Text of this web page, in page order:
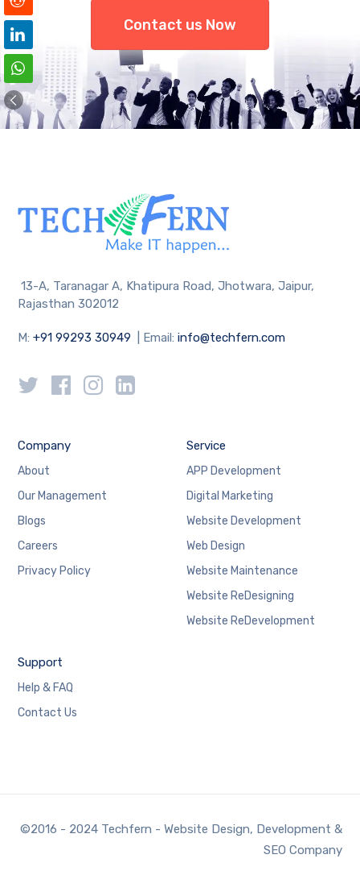
Contact us Now
13-A, Taranagar A, Khatipura Road, Jhotwara, Jaipur,
Rajasthan 302012
M:+91 99293 30949 | Email:info@techfern.com
Company
About
Our Management
Blogs
Careers
Privacy Policy
Service
APP Development
Digital Marketing
Website Development
Web Design
Website Maintenance
Website ReDesigning
Website ReDevelopment
Support
Help & FAQ
Contact Us
©2016 - 2024 Techfern - Website Design, Development &
SEO Company